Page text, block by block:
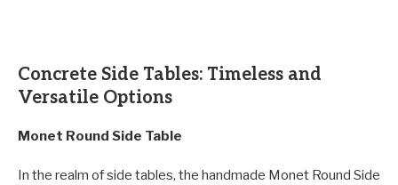
Concrete Side Tables: Timeless and
Versatile Options
Monet Round Side Table
In the realm of side tables, the handmade Monet Round Side